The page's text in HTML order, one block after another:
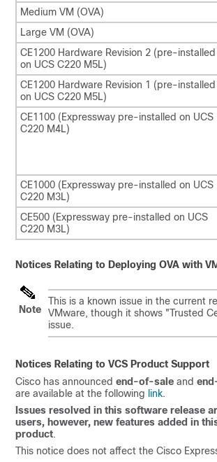
Medium VM (OVA)
Large VM (OVA)
CE1200 Hardware Revision 2 (pre-installed
on UCS C220 M5L)
CE1200 Hardware Revision 1 (pre-installed
on UCS C220 M5L)
CE1100 (Expressway pre-installed on UCS
C220 M4L)
CE1000 (Expressway pre-installed on UCS
C220 M3L)
CE500 (Expressway pre-installed on UCS
C220 M3L)
Notices Relating to Deploying OVA with
Note
This is a known issue in the current
VMware, though it shows "Trusted
issue.
Notices Relating to VCS Product Support
Cisco has announced end-of-sale and
are available at the following link.
Issues resolved in this software release
users, however, new features added in
product.
This notice does not affect the Cisco